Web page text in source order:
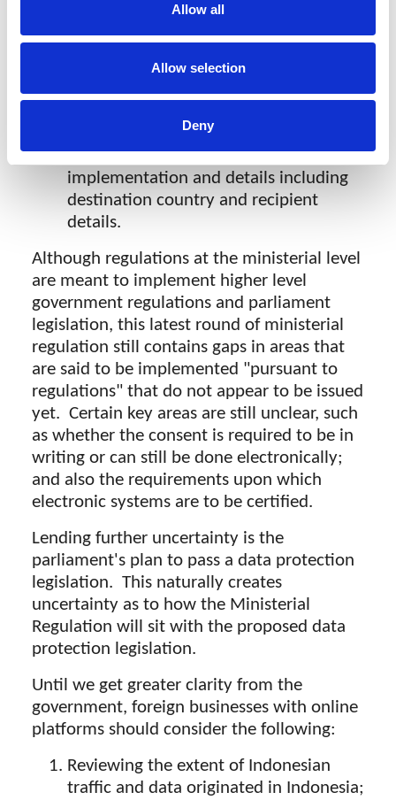
Allow all
Allow selection
Deny
been issued yet.
Transfer of data - Any proposed transfer
of data from local storage out of the
the Ministry by reporting to the
Ministry, providing the plan for
implementation and details including
destination country and recipient
details.
Although regulations at the ministerial level
are meant to implement higher level
government regulations and parliament
legislation, this latest round of ministerial
regulation still contains gaps in areas that
are said to be implemented "pursuant to
regulations" that do not appear to be issued
yet. Certain key areas are still unclear, such
as whether the consent is required to be in
writing or can still be done electronically;
and also the requirements upon which
electronic systems are to be certified.
Lending further uncertainty is the
parliament's plan to pass a data protection
legislation. This naturally creates
uncertainty as to how the Ministerial
Regulation will sit with the proposed data
protection legislation.
Until we get greater clarity from the
government, foreign businesses with online
platforms should consider the following:
Reviewing the extent of Indonesian
traffic and data originated in Indonesia;